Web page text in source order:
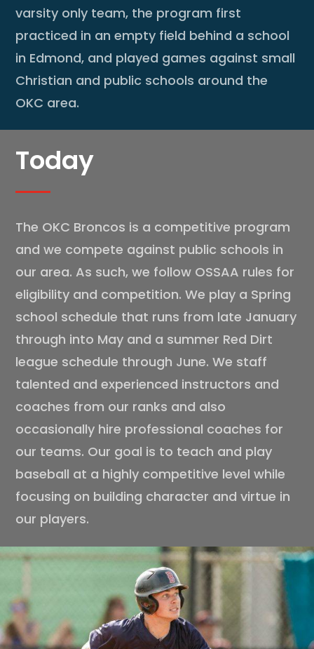
varsity only team, the program first
practiced in an empty field behind a school
in Edmond, and played games against small
Christian and public schools around the
OKC area.
Today
The OKC Broncos is a competitive program
and we compete against public schools in
our area. As such, we follow OSSAA rules for
eligibility and competition. We play a Spring
school schedule that runs from late January
through into May and a summer Red Dirt
league schedule through June. We staff
talented and experienced instructors and
coaches from our ranks and also
occasionally hire professional coaches for
our teams. Our goal is to teach and play
baseball at a highly competitive level while
focusing on building character and virtue in
our players.